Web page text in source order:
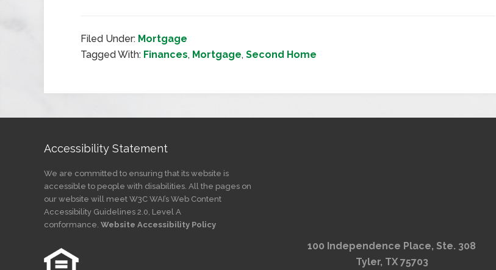
Filed Under: Mortgage
Tagged With: Finances, Mortgage, Second Home
Accessibility Statement
We are committed to ensuring that its website is
accessible to people with disabilities. All the pages on
our website will meet W3C WAI’s Web Content
Accessibility Guidelines 2.0, Level A
conformance. Website Accessibility Policy
100 Independence Place, Ste. 308
Tyler, TX 75703